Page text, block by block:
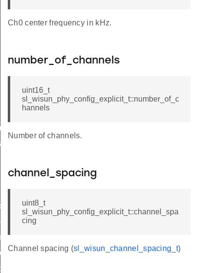
Ch0 center frequency in kHz.
number_of_channels
uint16_t
sl_wisun_phy_config_explicit_t::number_of_c
hannels
Number of channels.
channel_spacing
uint8_t
sl_wisun_phy_config_explicit_t::channel_spa
cing
Channel spacing (sl_wisun_channel_spacing_t)